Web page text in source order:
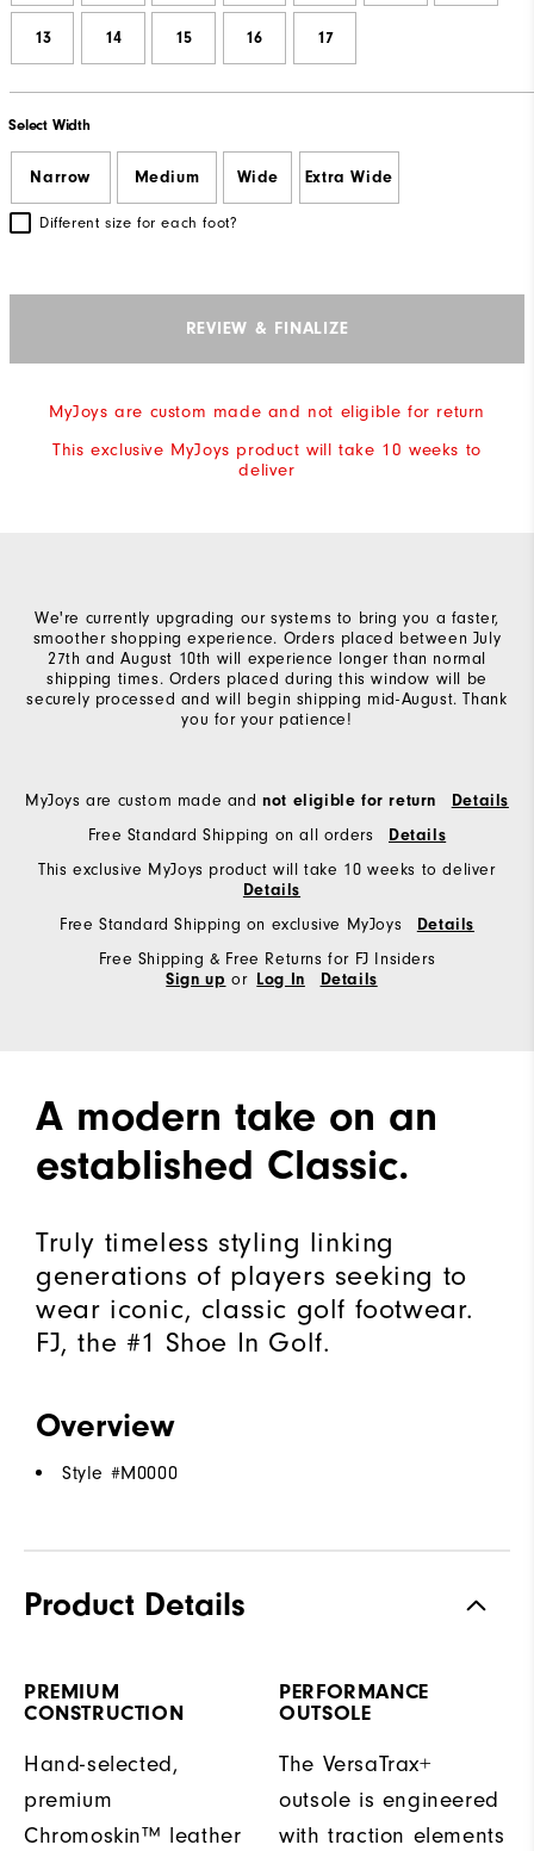
13 14 15 16 17
Select Width
Narrow Medium Wide Extra Wide
Different size for each foot?
REVIEW & FINALIZE
MyJoys are custom made and not eligible for return
This exclusive MyJoys product will take 10 weeks to
deliver
We're currently upgrading our systems to bring you a faster,
smoother shopping experience. Orders placed between July
27th and August 10th will experience longer than normal
shipping times. Orders placed during this window will be
securely processed and will begin shipping mid-August. Thank
you for your patience!
MyJoys are custom made andnot eligible for return Details
Free Standard Shipping on all orders Details
This exclusive MyJoys product will take 10 weeks to deliver
Details
Free Standard Shipping on exclusive MyJoys Details
Free Shipping & Free Returns for FJ Insiders
Sign up or Log In Details
A modern take on an
established Classic.
Truly timeless styling linking
generations of players seeking to
wear iconic, classic golf footwear.
FJ, the #1 Shoe In Golf.
Overview
Style #M0000
Product Details
PREMIUM
CONSTRUCTION
Hand-selected,
premium
Chromoskin™ leather
PERFORMANCE
OUTSOLE
The VersaTrax+
outsole is engineered
with traction elements